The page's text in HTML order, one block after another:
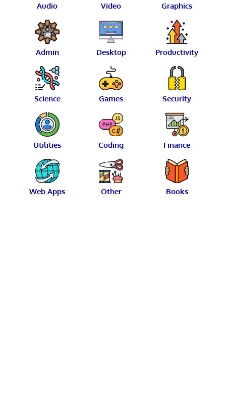
Audio Video Graphics
Admin Desktop Productivity
Science Games Security
Utilities Coding Finance
Web Apps Other Books